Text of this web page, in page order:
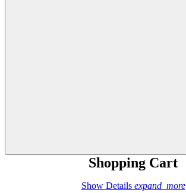
Shopping Cart
Show Details expand_more